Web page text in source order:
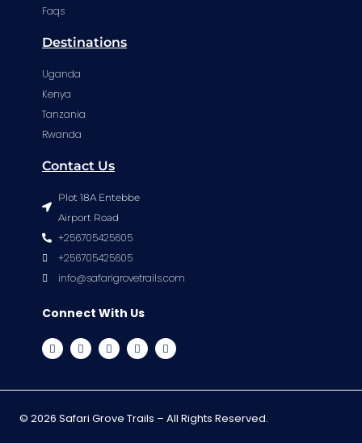
Faqs
Destinations
Uganda
Kenya
Tanzania
Rwanda
Contact Us
Plot 18A Entebbe
Airport Road
+256705425605
+256705425605
info@safarigrovetrails.com
Connect With Us
© 2026 Safari Grove Trails – All Rights Reserved.